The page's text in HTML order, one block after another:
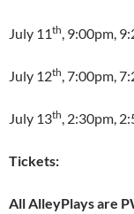
July 11th, 9:00pm,
July 12th, 7:00pm,
July 13th, 2:30pm,
Tickets:
All AlleyPlays are